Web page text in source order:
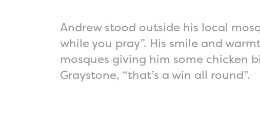
Andrew stood outside his local
while you pray”. His smile and
mosques giving him some chicken
Graystone, “that’s a win all round”.